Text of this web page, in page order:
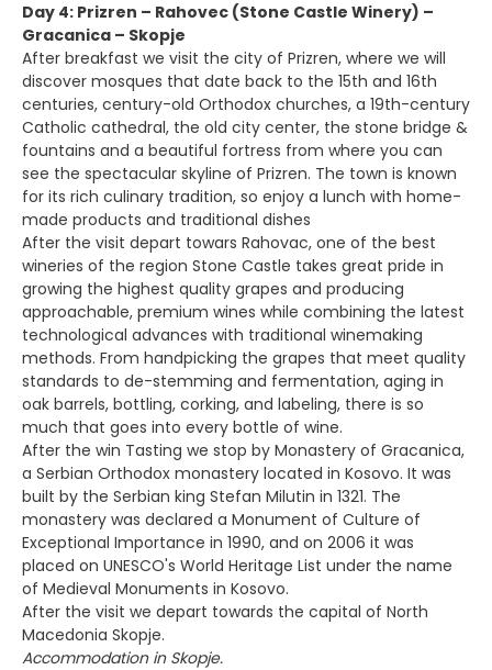
Day 4: Prizren – Rahovec (Stone Castle Winery) –
Gracanica – Skopje
After breakfast we visit the city of Prizren, where we will
discover mosques that date back to the 15th and 16th
centuries, century-old Orthodox churches, a 19th-century
Catholic cathedral, the old city center, the stone bridge &
fountains and a beautiful fortress from where you can
see the spectacular skyline of Prizren. The town is known
for its rich culinary tradition, so enjoy a lunch with home-
made products and traditional dishes
After the visit depart towars Rahovac, one of the best
wineries of the region Stone Castle takes great pride in
growing the highest quality grapes and producing
approachable, premium wines while combining the latest
technological advances with traditional winemaking
methods. From handpicking the grapes that meet quality
standards to de-stemming and fermentation, aging in
oak barrels, bottling, corking, and labeling, there is so
much that goes into every bottle of wine.
After the win Tasting we stop by Monastery of Gracanica,
a Serbian Orthodox monastery located in Kosovo. It was
built by the Serbian king Stefan Milutin in 1321. The
monastery was declared a Monument of Culture of
Exceptional Importance in 1990, and on 2006 it was
placed on UNESCO's World Heritage List under the name
of Medieval Monuments in Kosovo.
After the visit we depart towards the capital of North
Macedonia Skopje.
Accommodation in Skopje.